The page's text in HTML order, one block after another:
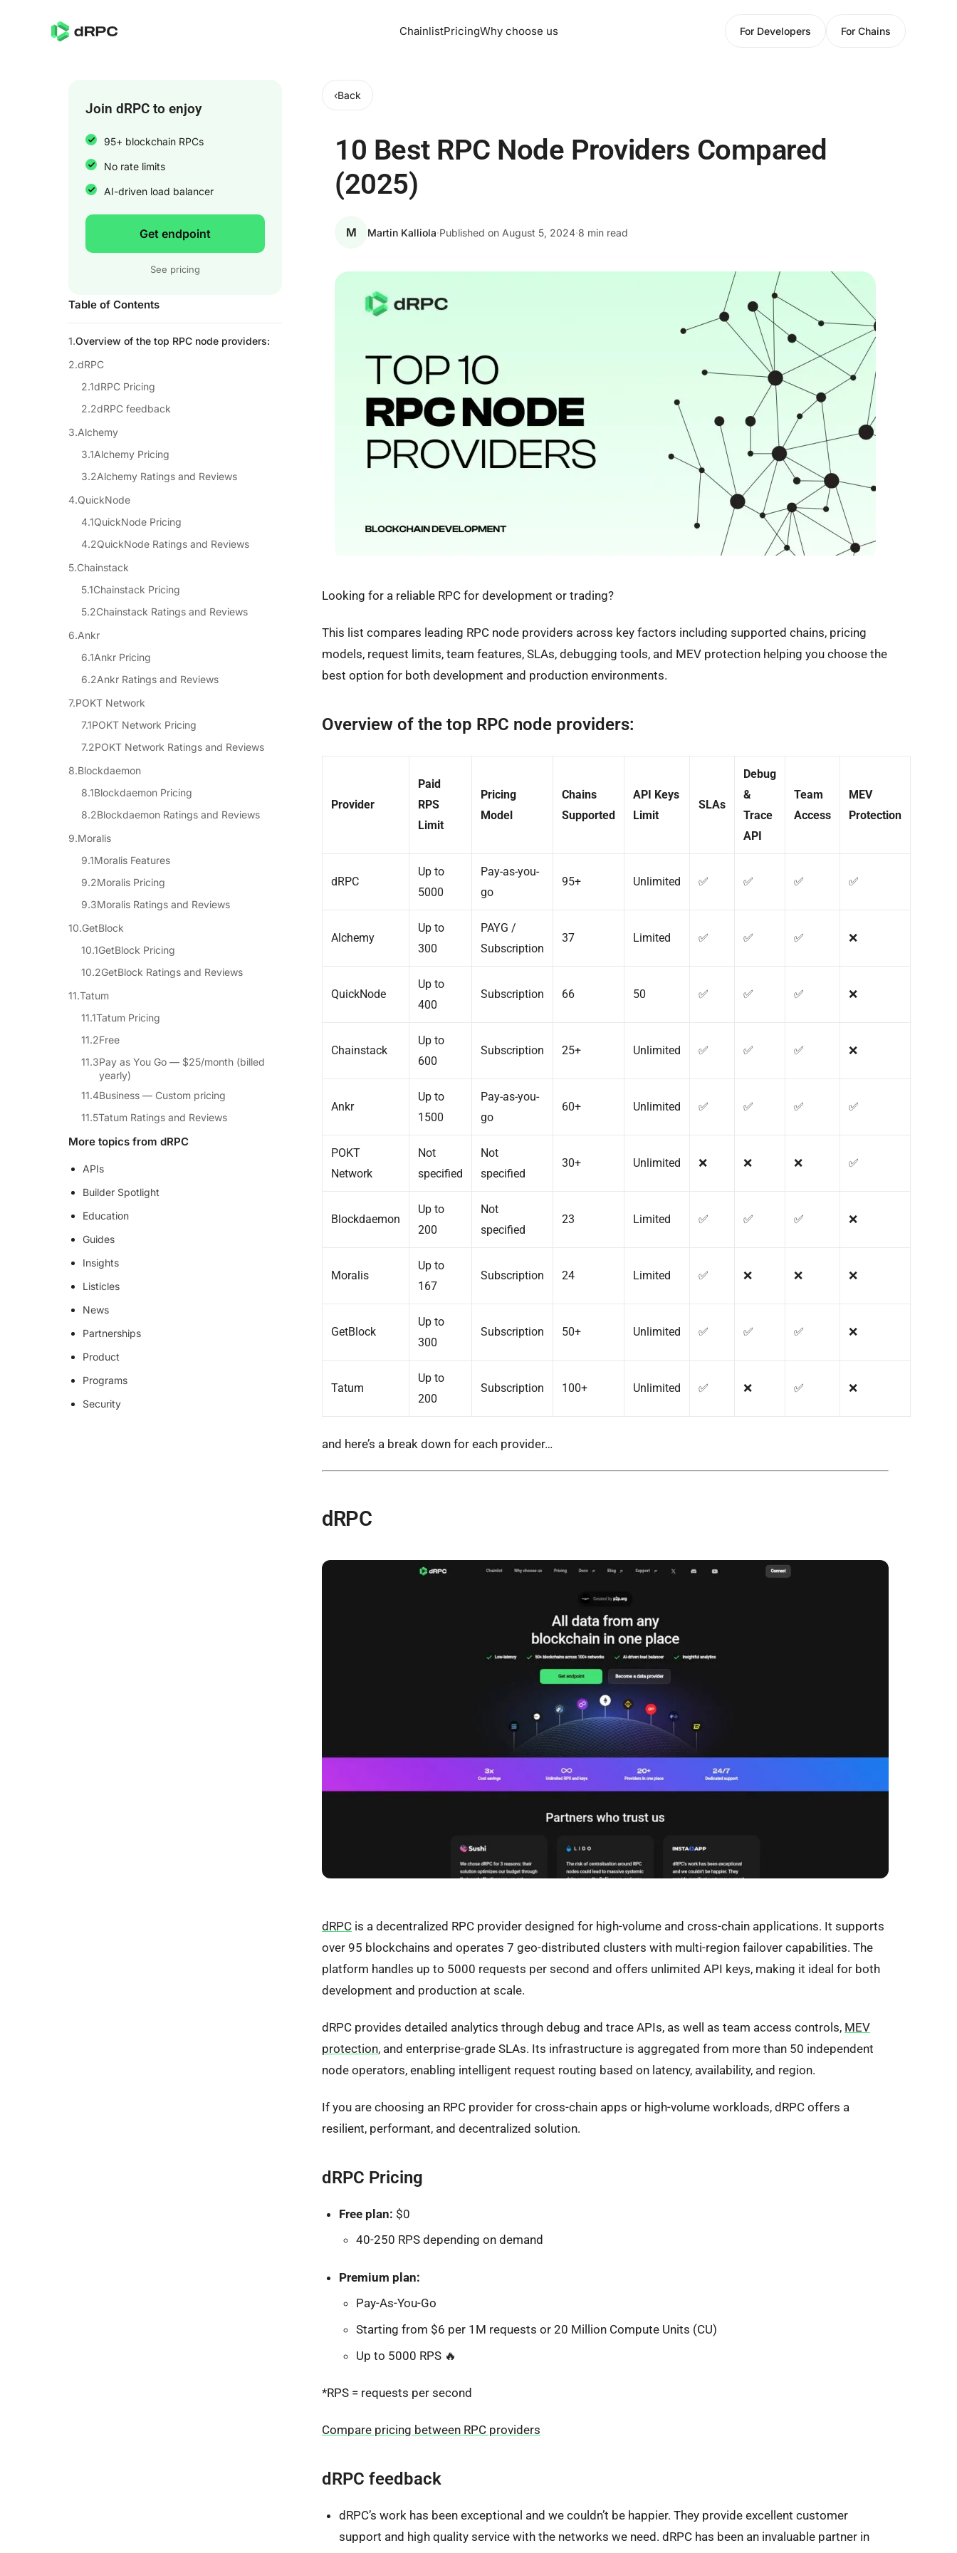
ChainlistPricingWhy choose us For Developers For Chains
Join dRPC to enjoy
95+ blockchain RPCs
No rate limits
AI-driven load balancer
Get endpoint
See pricing
Table of Contents
Overview of the top RPC node providers:
dRPC
dRPC Pricing
dRPC feedback
Alchemy
Alchemy Pricing
Alchemy Ratings and Reviews
QuickNode
QuickNode Pricing
QuickNode Ratings and Reviews
Chainstack
Chainstack Pricing
Chainstack Ratings and Reviews
Ankr
Ankr Pricing
Ankr Ratings and Reviews
POKT Network
POKT Network Pricing
POKT Network Ratings and Reviews
Blockdaemon
Blockdaemon Pricing
Blockdaemon Ratings and Reviews
Moralis
Moralis Features
Moralis Pricing
Moralis Ratings and Reviews
GetBlock
GetBlock Pricing
GetBlock Ratings and Reviews
Tatum
Tatum Pricing
Free
Pay as You Go — $25/month (billed
yearly)
Business — Custom pricing
Tatum Ratings and Reviews
More topics from dRPC
APIs
Builder Spotlight
Education
Guides
Insights
Listicles
News
Partnerships
Product
Programs
Security
‹Back
10 Best RPC Node Providers Compared
(2025)
M Martin Kalliola·Published on August 5, 2024·8 min read
Looking for a reliable RPC for development or trading?
This list compares leading RPC node providers across key factors including supported chains, pricing
models, request limits, team features, SLAs, debugging tools, and MEV protection helping you choose the
best option for both development and production environments.
Overview of the top RPC node providers:
Provider
Paid
RPS
Limit
Pricing
Model
Chains
Supported
API Keys
Limit
SLAs
Debug
&
Trace
API
Team
Access
MEV
Protection
dRPC
Up to
5000
Pay-as-you-
go
95+ Unlimited ✅ ✅ ✅ ✅
Alchemy
Up to
300
PAYG /
Subscription
37 Limited ✅ ✅ ✅ ❌
QuickNode
Up to
400
Subscription 66 50 ✅ ✅ ✅ ❌
Chainstack
Up to
600
Subscription 25+ Unlimited ✅ ✅ ✅ ❌
Ankr
Up to
1500
Pay-as-you-
go
60+ Unlimited ✅ ✅ ✅ ✅
POKT
Network
Not
specified
Not
specified
30+ Unlimited ❌ ❌ ❌ ✅
Blockdaemon
Up to
200
Not
specified
23 Limited ✅ ✅ ✅ ❌
Moralis
Up to
167
Subscription 24 Limited ✅ ❌ ❌ ❌
GetBlock
Up to
300
Subscription 50+ Unlimited ✅ ✅ ✅ ❌
Tatum
Up to
200
Subscription 100+ Unlimited ✅ ❌ ✅ ❌
and here’s a break down for each provider…
dRPC
dRPC is a decentralized RPC provider designed for high-volume and cross-chain applications. It supports
over 95 blockchains and operates 7 geo-distributed clusters with multi-region failover capabilities. The
platform handles up to 5000 requests per second and offers unlimited API keys, making it ideal for both
development and production at scale.
dRPC provides detailed analytics through debug and trace APIs, as well as team access controls, MEV
protection, and enterprise-grade SLAs. Its infrastructure is aggregated from more than 50 independent
node operators, enabling intelligent request routing based on latency, availability, and region.
If you are choosing an RPC provider for cross-chain apps or high-volume workloads, dRPC offers a
resilient, performant, and decentralized solution.
dRPC Pricing
Free plan: $0
40-250 RPS depending on demand
Premium plan:
Pay-As-You-Go
Starting from $6 per 1M requests or 20 Million Compute Units (CU)
Up to 5000 RPS 🔥
*RPS = requests per second
Compare pricing between RPC providers
dRPC feedback
dRPC’s work has been exceptional and we couldn’t be happier. They provide excellent customer
support and high quality service with the networks we need. dRPC has been an invaluable partner in